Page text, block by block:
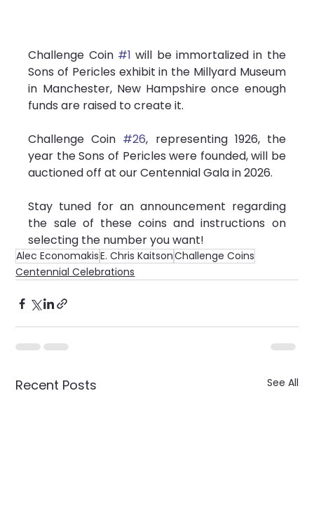
Challenge Coin #1 will be immortalized in the
Sons of Pericles exhibit in the Millyard Museum
in Manchester, New Hampshire once enough
funds are raised to create it.
Challenge Coin #26, representing 1926, the
year the Sons of Pericles were founded, will be
auctioned off at our Centennial Gala in 2026.
Stay tuned for an announcement regarding
the sale of these coins and instructions on
selecting the number you want!
Alec EconomakisE. Chris KaitsonChallenge Coins
Centennial Celebrations
Recent Posts See All